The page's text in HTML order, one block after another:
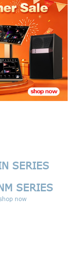
SERIES
SERIES
now